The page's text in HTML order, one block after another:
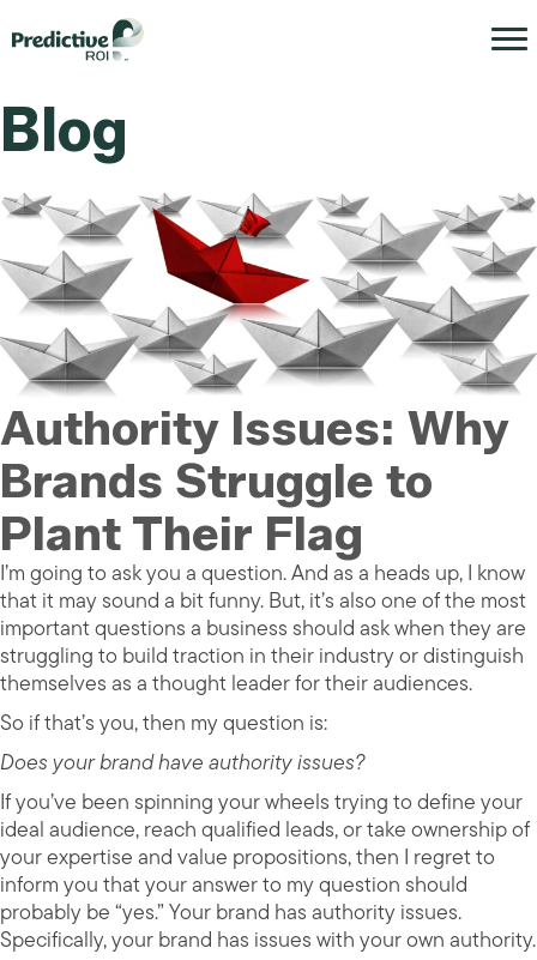
Blog
Authority Issues: Why
Brands Struggle to
Plant Their Flag
I’m going to ask you a question. And as a heads up, I know
that it may sound a bit funny. But, it’s also one of the most
important questions a business should ask when they are
struggling to build traction in their industry or distinguish
themselves as a thought leader for their audiences.
So if that’s you, then my question is:
Does your brand have authority issues?
If you’ve been spinning your wheels trying to define your
ideal audience, reach qualified leads, or take ownership of
your expertise and value propositions, then I regret to
inform you that your answer to my question should
probably be “yes.” Your brand has authority issues.
Specifically, your brand has issues with your own authority.